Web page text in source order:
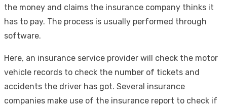
the money and claims the insurance company thinks it
has to pay. The process is usually performed through
software.
Here, an insurance service provider will check the motor
vehicle records to check the number of tickets and
accidents the driver has got. Several insurance
companies make use of the insurance report to check if